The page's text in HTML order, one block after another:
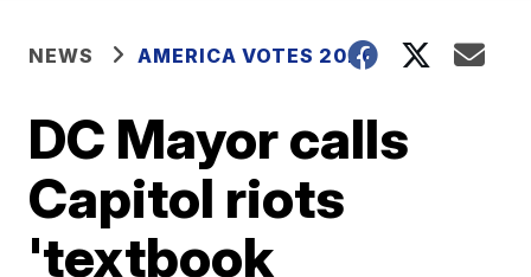
NEWS AMERICA VOTES 2026
DC Mayor calls
Capitol riots
'textbook